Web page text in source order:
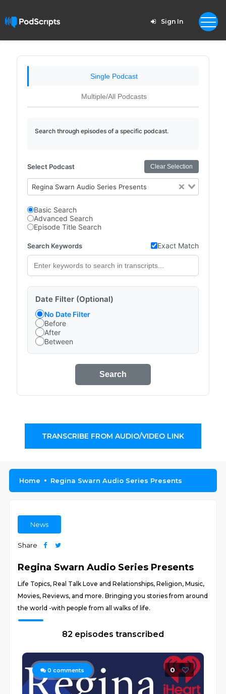
Sign In
Single Podcast
Multiple/All Podcasts
Search through episodes of a specific podcast.
Select Podcast Clear Selection
Regina Swarn Audio Series Presents
Basic Search
Advanced Search
Episode Title Search
Search Keywords Exact Match
Date Filter (Optional)
No Date Filter
Before
After
Between
Search
TRANSCRIBE FROM AUDIO/VIDEO LINK
Home Regina Swarn Audio Series Presents
News
Share
Regina Swarn Audio Series Presents
Life Topics, Real Talk Love and Relationships, Religion, Music,
Movies, Reviews, and more. Bringing you stories from around
the world -with people from all walks of life.
82 episodes transcribed
0 comments 0